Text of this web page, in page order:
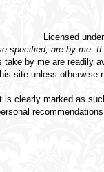
Licensed
specified, are by me.
by me are readily
site unless
is clearly marked as